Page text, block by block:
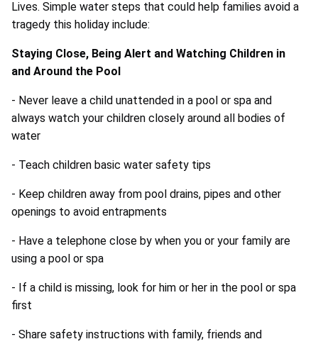
Lives. Simple water steps that could help families avoid a
tragedy this holiday include:
Staying Close, Being Alert and Watching Children in
and Around the Pool
- Never leave a child unattended in a pool or spa and
always watch your children closely around all bodies of
water
- Teach children basic water safety tips
- Keep children away from pool drains, pipes and other
openings to avoid entrapments
- Have a telephone close by when you or your family are
using a pool or spa
- If a child is missing, look for him or her in the pool or spa
first
- Share safety instructions with family, friends and